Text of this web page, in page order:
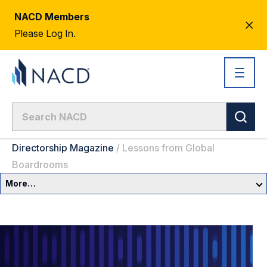
NACD Members
Please Log In.
Directorship Magazine / Lessons from Global
Boardrooms
More…
Committees & Roles